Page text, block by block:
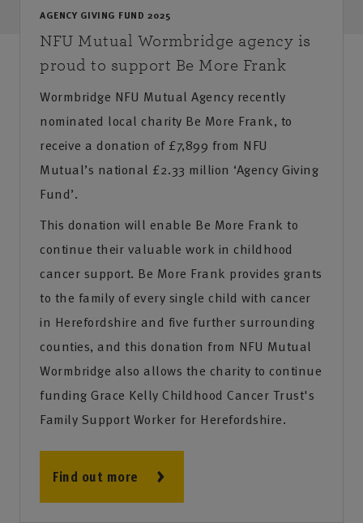
AGENCY GIVING FUND 2025
NFU Mutual Wormbridge agency is
proud to support Be More Frank
Wormbridge NFU Mutual Agency recently
nominated local charity Be More Frank, to
receive a donation of £7,899 from NFU
Mutual’s national £2.33 million ‘Agency Giving
Fund’.
This donation will enable Be More Frank to
continue their valuable work in childhood
cancer support. Be More Frank provides grants
to the family of every single child with cancer
in Herefordshire and five further surrounding
counties, and this donation from NFU Mutual
Wormbridge also allows the charity to continue
funding Grace Kelly Childhood Cancer Trust's
Family Support Worker for Herefordshire.
Find out more